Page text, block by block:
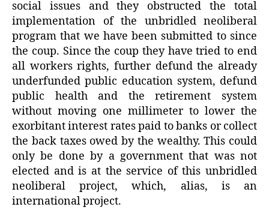
social issues and they obstructed the total
implementation of the unbridled neoliberal
program that we have been submitted to since
the coup. Since the coup they have tried to end
all workers rights, further defund the already
underfunded public education system, defund
public health and the retirement system
without moving one millimeter to lower the
exorbitant interest rates paid to banks or collect
the back taxes owed by the wealthy. This could
only be done by a government that was not
elected and is at the service of this unbridled
neoliberal project, which, alias, is an
international project.